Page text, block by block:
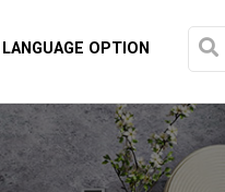
LANGUAGE OPTION